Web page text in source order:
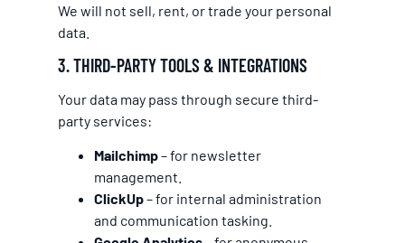
We will not sell, rent, or trade your personal
data.
3. THIRD-PARTY TOOLS & INTEGRATIONS
Your data may pass through secure third-
party services:
Mailchimp– for newsletter
management.
ClickUp– for internal administration
and communication tasking.